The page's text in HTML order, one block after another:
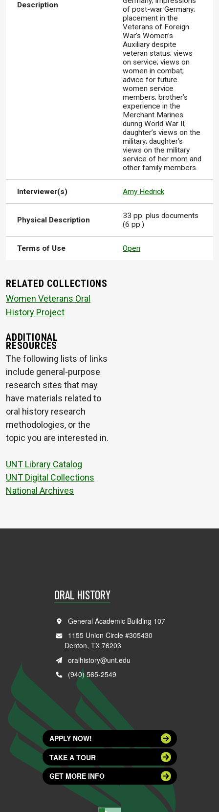
Description
of post-war Germany;
placement in the
Veterans of Foreign
War’s Women’s
Auxiliary despite
veteran status; views
on service; views on
women in combat;
advice for future
women service
members; brother’s
experience in the
Merchant Marines
during World War II;
daughter’s views on the
military; daughter’s
views on the military
service of her mom and
other family members.
Interviewer(s) Amy Hedrick
Physical Description
33 pp. plus documents
(6 pp.)
Terms of Use Open
RELATED COLLECTIONS
Women Veterans Oral
History Project
ADDITIONAL
RESOURCES
The following lists of links
include general-purpose
research sites that may
have materials related to
oral history research
methodologies, or the
topic you are interested in.
UNT Library Catalog
UNT Digital Collections
National Archives
ORAL HISTORY
General Academic Building 107
1155 Union Circle #305430
Denton, TX 76203
oralhistory@unt.edu
(940) 565-2549
APPLY NOW!
TAKE A TOUR
GET MORE INFO